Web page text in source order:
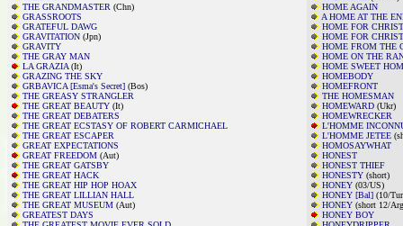
THE GRANDMASTER (Chn)
GRASSROOTS
GRATEFUL DAWG
GRAVITATION (Jpn)
GRAVITY
THE GRAY MAN
LA GRAZIA (It)
GRAZING THE SKY
GRBAVICA [Esma's Secret] (Bos)
THE GREASY STRANGLER
THE GREAT BEAUTY (It)
THE GREAT DEBATERS
THE GREAT ECSTASY OF ROBERT CARMICHAEL
THE GREAT ESCAPER
GREAT EXPECTATIONS
GREAT FREEDOM (Aut)
THE GREAT GATSBY
THE GREAT HACK
THE GREAT HIP HOP HOAX
THE GREAT LILLIAN HALL
THE GREAT MUSEUM (Aut)
GREATEST DAYS
HOME AGAIN
A HOME AT THE
HOME FOR
HOME FOR
HOME FROM THE
HOME ON THE
HOME SWEET
HOMEBODY
HOMEFRONT
THE HOMESMAN
HOMEWARD (Ukr)
HOMEWRECKER
L'HOMME
L'HOMME JETEE
HOMOSAYWHAT
HONEST
HONEST THIEF
HONESTY (short)
HONEY (03/US)
HONEY [Bal] (10/
HONEY (short 12/
HONEY BOY